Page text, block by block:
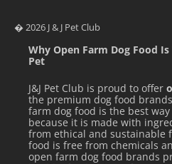
� 2026 J & J Pet Club
Why Open Farm Dog Food
Pet
J&J Pet Club is proud to offer
the premium dog food
farm dog food is the best
because it is made with
from ethical and sustainable
food is free from chemicals
open farm dog food brands